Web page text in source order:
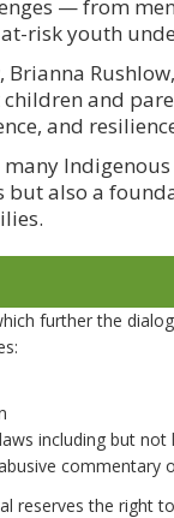
— from
risk youth
Brianna
and
and
many
but also a
further the
including but
commentary
reserves the right